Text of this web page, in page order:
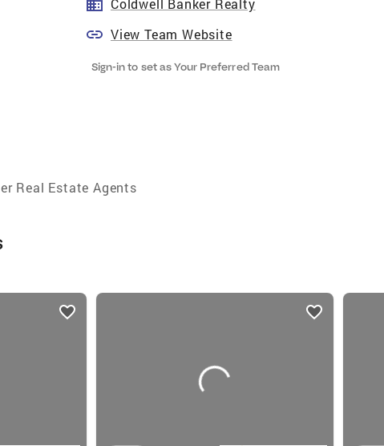
Coldwell Banker Realty
View Team Website
Sign-in to set as Your Preferred Team
Real Estate Agents